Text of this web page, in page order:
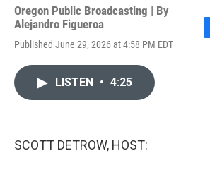
Oregon Public Broadcasting | By
Alejandro Figueroa
Published June 29, 2026 at 4:58 PM EDT
LISTEN • 4:25
SCOTT DETROW, HOST: